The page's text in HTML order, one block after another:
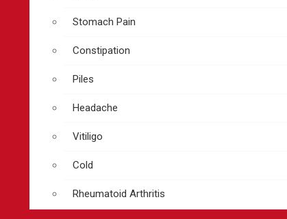
Stomach Pain
Constipation
Piles
Headache
Vitiligo
Cold
Rheumatoid Arthritis